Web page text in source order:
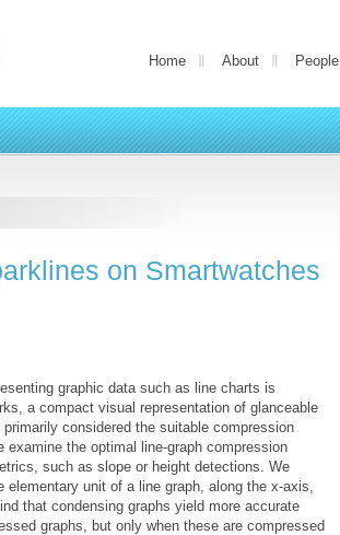
Home About People
on Smartwatches
graphic data such as line charts is
a compact visual representation of glanceable
considered the suitable compression
the optimal line-graph compression
such as slope or height detections. We
unit of a line graph, along the x-axis,
that condensing graphs yield more accurate
graphs, but only when these are compressed